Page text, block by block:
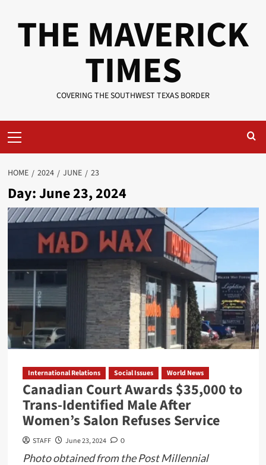
THE MAVERICK
TIMES
COVERING THE SOUTHWEST TEXAS BORDER
Menu
HOME 2024 JUNE 23
Day:June 23, 2024
International Relations Social Issues World News
Canadian Court Awards $35,000 to
Trans-Identified Male After
Women’s Salon Refuses Service
STAFF June 23, 2024 0
Photo obtained from the Post Millennial